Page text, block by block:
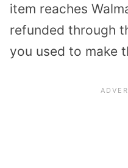
item reaches
refunded through
you used to make